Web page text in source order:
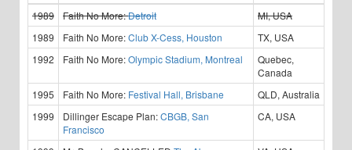
1989 Faith No More:Detroit
MI, USA
1989
Faith No More:Club X-Cess, Houston
TX, USA
1992
Faith No More:Olympic Stadium, Montreal
Quebec,
Canada
1995
Faith No More: Festival Hall, Brisbane
QLD, Australia
1999
Dillinger Escape Plan:CBGB, San
Francisco
CA, USA